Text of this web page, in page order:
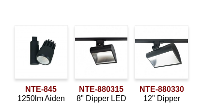
Application
Adjustable
Sloped Ceiling (2)
NTE-845
1250lm Aiden
NTE-880315
8" Dipper LED
NTE-880330
12" Dipper